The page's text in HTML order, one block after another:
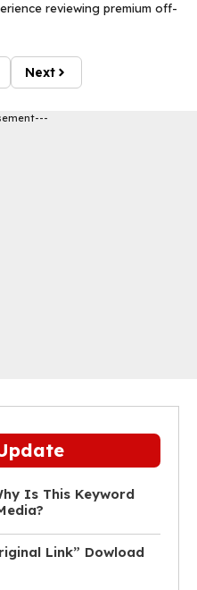
reviewing premium off-
Next
Is This Keyword
Link” Dowload